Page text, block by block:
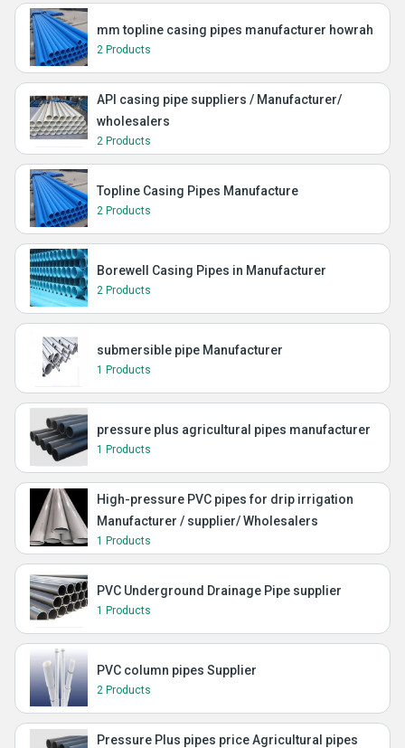
mm topline casing pipes manufacturer howrah
2 Products
API casing pipe suppliers / Manufacturer/
wholesalers
2 Products
Topline Casing Pipes Manufacture
2 Products
Borewell Casing Pipes in Manufacturer
2 Products
submersible pipe Manufacturer
1 Products
pressure plus agricultural pipes manufacturer
1 Products
High-pressure PVC pipes for drip irrigation
Manufacturer / supplier/ Wholesalers
1 Products
PVC Underground Drainage Pipe supplier
1 Products
PVC column pipes Supplier
2 Products
Pressure Plus pipes price Agricultural pipes